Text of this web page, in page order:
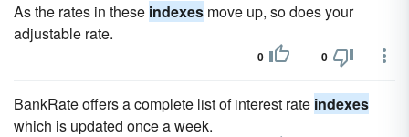
As the rates in these indexes move up, so does your
adjustable rate.
0 0
BankRate offers a complete list of interest rate indexes
which is updated once a week.